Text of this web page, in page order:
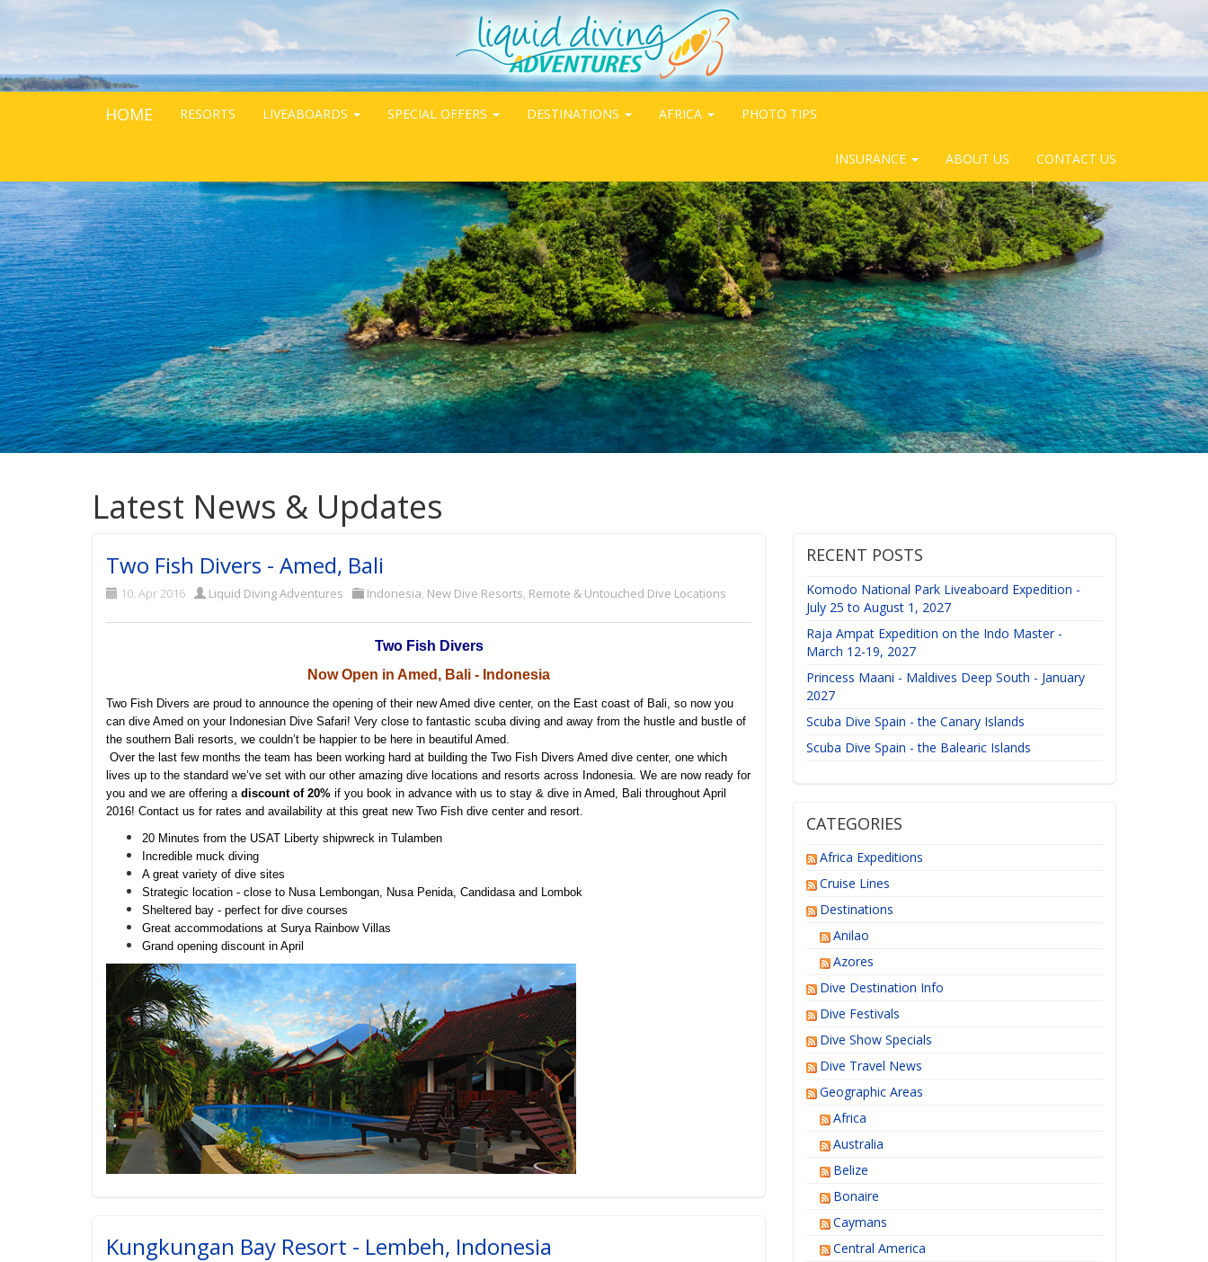
HOME RESORTS LIVEABOARDS SPECIAL OFFERS DESTINATIONS AFRICA PHOTO TIPS
INSURANCE ABOUT US CONTACT US
Latest News & Updates
Two Fish Divers - Amed, Bali
10. Apr 2016 Liquid Diving Adventures Indonesia New Dive Resorts Remote & Untouched Dive Locations
Two Fish Divers
Now Open in Amed, Bali - Indonesia
Two Fish Divers are proud to announce the opening of their new Amed dive center, on the East coast of Bali, so now you
can dive Amed on your Indonesian Dive Safari! Very close to fantastic scuba diving and away from the hustle and bustle of
the southern Bali resorts, we couldn’t be happier to be here in beautiful Amed.
Over the last few months the team has been working hard at building the Two Fish Divers Amed dive center, one which
lives up to the standard we’ve set with our other amazing dive locations and resorts across Indonesia. We are now ready for
you and we are offering a discount of 20% if you book in advance with us to stay & dive in Amed, Bali throughout April
2016! Contact us for rates and availability at this great new Two Fish dive center and resort.
20 Minutes from the USAT Liberty shipwreck in Tulamben
Incredible muck diving
A great variety of dive sites
Strategic location - close to Nusa Lembongan, Nusa Penida, Candidasa and Lombok
Sheltered bay - perfect for dive courses
Great accommodations at Surya Rainbow Villas
Grand opening discount in April
Kungkungan Bay Resort - Lembeh, Indonesia
RECENT POSTS
Komodo National Park Liveaboard Expedition -
July 25 to August 1, 2027
Raja Ampat Expedition on the Indo Master -
March 12-19, 2027
Princess Maani - Maldives Deep South - January
2027
Scuba Dive Spain - the Canary Islands
Scuba Dive Spain - the Balearic Islands
CATEGORIES
Africa Expeditions
Cruise Lines
Destinations
Anilao
Azores
Dive Destination Info
Dive Festivals
Dive Show Specials
Dive Travel News
Geographic Areas
Africa
Australia
Belize
Bonaire
Caymans
Central America